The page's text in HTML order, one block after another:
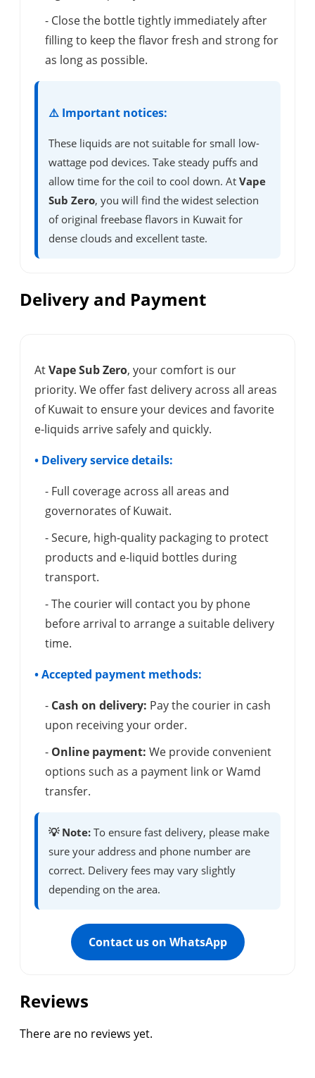
- Close the bottle tightly immediately after
filling to keep the flavor fresh and strong for
as long as possible.
⚠️ Important notices:
These liquids are not suitable for small low-
wattage pod devices. Take steady puffs and
allow time for the coil to cool down. At Vape
Sub Zero, you will find the widest selection
of original freebase flavors in Kuwait for
dense clouds and excellent taste.
Delivery and Payment
AtVape Sub Zero, your comfort is our
priority. We offer fast delivery across all areas
of Kuwait to ensure your devices and favorite
e-liquids arrive safely and quickly.
• Delivery service details:
- Full coverage across all areas and
governorates of Kuwait.
- Secure, high-quality packaging to protect
products and e-liquid bottles during
transport.
- The courier will contact you by phone
before arrival to arrange a suitable delivery
time.
• Accepted payment methods:
- Cash on delivery: Pay the courier in cash
upon receiving your order.
- Online payment: We provide convenient
options such as a payment link or Wamd
transfer.
💡 Note: To ensure fast delivery, please make
sure your address and phone number are
correct. Delivery fees may vary slightly
depending on the area.
Contact us on WhatsApp
Reviews
There are no reviews yet.